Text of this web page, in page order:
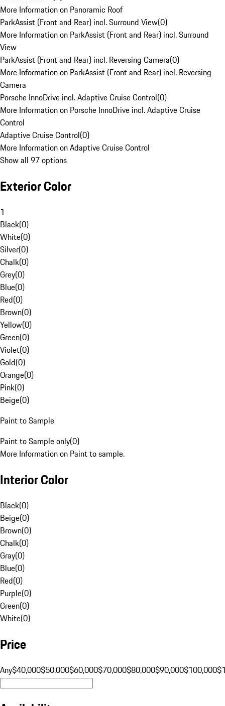
More Information on Panoramic Roof
ParkAssist (Front and Rear) incl. Surround View(0)
More Information on ParkAssist (Front and Rear) incl. Surround
View
ParkAssist (Front and Rear) incl. Reversing Camera(0)
More Information on ParkAssist (Front and Rear) incl. Reversing
Camera
Porsche InnoDrive incl. Adaptive Cruise Control(0)
More Information on Porsche InnoDrive incl. Adaptive Cruise
Control
Adaptive Cruise Control(0)
More Information on Adaptive Cruise Control
Show all 97 options
Exterior Color
1
Black(0)
White(0)
Silver(0)
Chalk(0)
Grey(0)
Blue(0)
Red(0)
Brown(0)
Yellow(0)
Green(0)
Violet(0)
Gold(0)
Orange(0)
Pink(0)
Beige(0)
Paint to Sample
Paint to Sample only(0)
More Information on Paint to sample.
Interior Color
Black(0)
Beige(0)
Brown(0)
Chalk(0)
Gray(0)
Blue(0)
Red(0)
Purple(0)
Green(0)
White(0)
Price
Any$40,000$50,000$60,000$70,000$80,000$90,000$100,000